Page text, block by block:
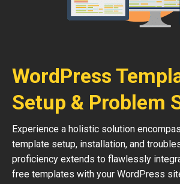
WordPress
Setup & Problem
Experience a holistic solution
template setup, installation, and
proficiency extends to flawlessly
free templates with your WordPress